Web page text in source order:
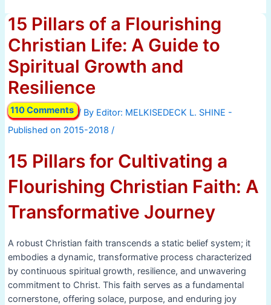
15 Pillars of a Flourishing
Christian Life: A Guide to
Spiritual Growth and
Resilience
110 Comments / By
/
15 Pillars for Cultivating a
Flourishing Christian Faith: A
Transformative Journey
A robust Christian faith transcends a static belief system; it
embodies a dynamic, transformative process characterized
by continuous spiritual growth, resilience, and unwavering
commitment to Christ. This faith serves as a fundamental
cornerstone, offering solace, purpose, and enduring joy